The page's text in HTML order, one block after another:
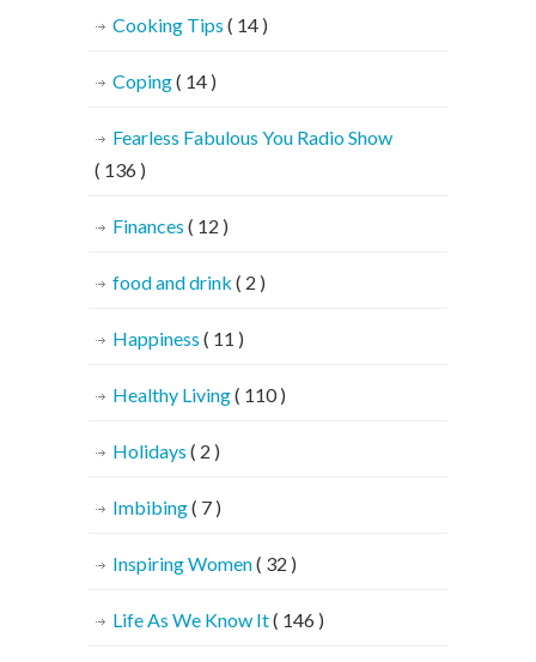
Cooking Tips ( 14 )
Coping( 14 )
Fearless Fabulous You Radio Show
( 136 )
Finances ( 12 )
food and drink ( 2 )
Happiness ( 11 )
Healthy Living( 110 )
Holidays ( 2 )
Imbibing( 7 )
Inspiring Women( 32 )
Life As We Know It( 146 )